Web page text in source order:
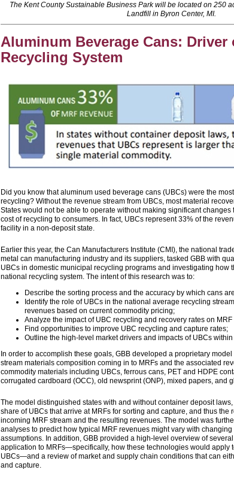
The Kent County Sustainable Business Park will be located on 250
Landfill in Byron Center, MI.
Aluminum Beverage Cans: Driver
Recycling System
Did you know that aluminum used beverage cans (UBCs) were the
recycling? Without the revenue stream from UBCs, most material
States would not be able to operate without making significant changes
cost of recycling to consumers. In fact, UBCs represent 33% of the
facility in a non-deposit state.
Earlier this year, the Can Manufacturers Institute (CMI), the national
metal can manufacturing industry and its suppliers, tasked GBB with
UBCs in domestic municipal recycling programs and investigating how
national recycling system. The intent of this research was to:
Describe the sorting process and the accuracy by which cans
Identify the role of UBCs in the national average recycling
revenues based on current commodity pricing;
Analyze the impact of UBC recycling and recovery rates on
Find opportunities to improve UBC recycling and capture rates;
Outline the high-level market drivers and impacts of UBCs
In order to accomplish these goals, GBB developed a proprietary
stream materials composition coming in to MRFs and the associated
commodity materials including UBCs, ferrous cans, PET and HDPE
corrugated cardboard (OCC), old newsprint (ONP), mixed papers, and
The model distinguished states with and without container deposit
share of UBCs that arrive at MRFs for sorting and capture, and thus the
incoming MRF stream and the resulting revenues. The model was
analyses to predict how typical MRF revenues might vary with
assumptions. In addition, GBB provided a high-level overview of
application to MRFs—specifically, how these technologies would apply
UBCs—and a review of market and supply chain conditions that can
and capture.